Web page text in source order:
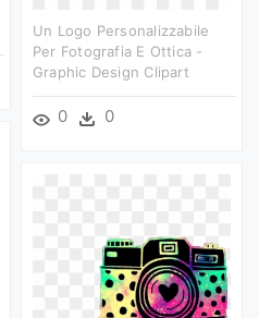
Un Logo Personalizzabile
Per Fotografia E Ottica -
Graphic Design Clipart
0 0